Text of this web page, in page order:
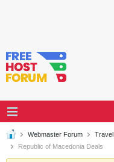
Webmaster Forum Travel
Republic of Macedonia Deals